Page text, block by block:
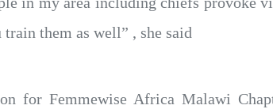
them as well” , she said
for Femmewise Africa Malawi